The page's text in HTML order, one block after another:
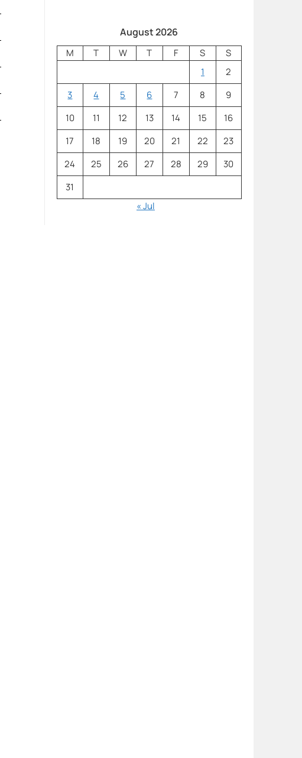
August 2026
M T W T F S
S
1
2
3
4 5 6 7 8
9
10
11 12 13 14 15
16
17
18 19 20 21 22
23
24
25 26 27 28 29
30
31
« Jul